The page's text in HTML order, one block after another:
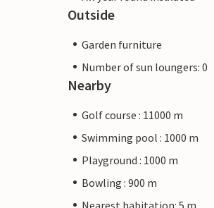
Outside
Garden furniture
Number of sun loungers: 0
Nearby
Golf course : 11000 m
Swimming pool : 1000 m
Playground : 1000 m
Bowling : 900 m
Nearest habitation: 5 m